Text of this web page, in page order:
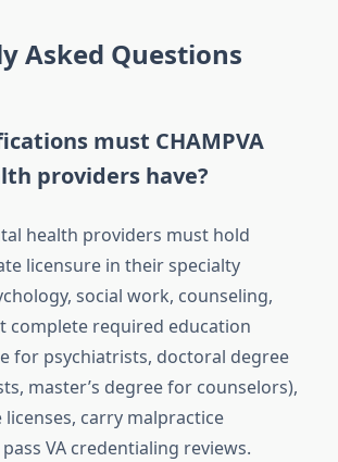
Asked Questions
must CHAMPVA
providers have?
health providers must hold
licensure in their specialty
social work, counseling,
complete required education
for psychiatrists, doctoral degree
master’s degree for counselors),
carry malpractice
VA credentialing reviews.